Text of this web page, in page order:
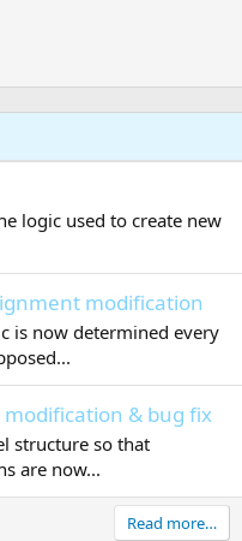
logic used to create new
modification
is now determined every
modification & bug fix
structure so that
are now...
Read more…